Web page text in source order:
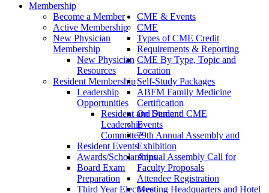
Membership
Become a Member
Active Membership
New Physician
Membership
New Physician
Resources
Resident Membership
Leadership
Opportunities
Resident and Student
Leadership
Committee
Resident Events
Awards/Scholarships
Board Exam
Preparation
Third Year Electives
CME & Events
CME
Types of CME Credit
Requirements & Reporting
CME By Type, Topic and
Location
Self-Study Packages
ABFM Family Medicine
Certification
On Demand CME
Events
79th Annual Assembly and
Exhibition
Annual Assembly Call for
Faculty Proposals
Attendee Registration
Meeting Headquarters and Hotel